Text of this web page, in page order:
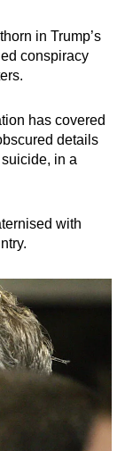
in Trump’s
conspiracy
has covered
details
in a
with